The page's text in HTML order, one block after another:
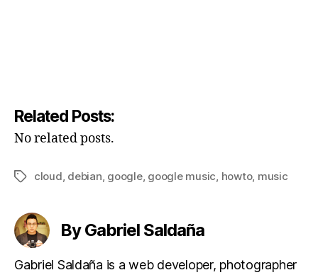
Related Posts:
No related posts.
Tagscloud, debian, google, google music, howto, music
By Gabriel Saldaña
Gabriel Saldaña is a web developer, photographer